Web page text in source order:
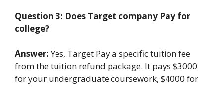
Question 3: Does Target company Pay for
college?
Answer:Yes, Target Pay a specific tuition fee
from the tuition refund package. It pays $3000
for your undergraduate coursework, $4000 for